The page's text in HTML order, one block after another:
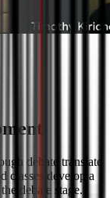
debate translate
classes develop a
debate stage.